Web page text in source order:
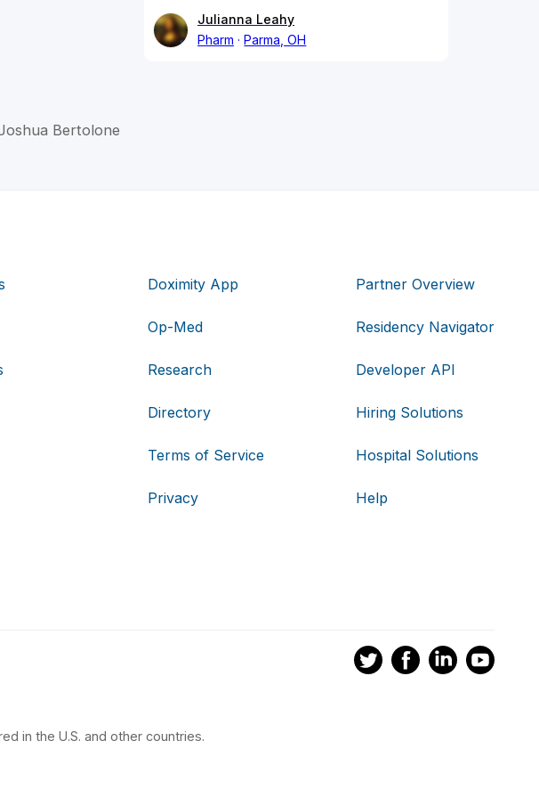
Julianna Leahy
Pharm
Parma, OH
Bertolone
Doximity App
Op-Med
Research
Directory
Terms of Service
Privacy
Partner Overview
Residency Navigator
Developer API
Hiring Solutions
Hospital Solutions
Help
in the U.S. and other countries.